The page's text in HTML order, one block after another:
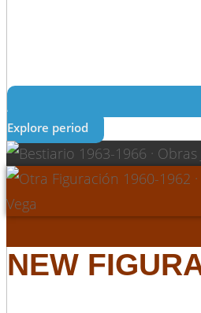
Explore period
NEW